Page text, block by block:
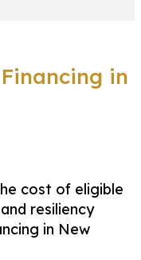
Financing in
cost of eligible
resiliency
in New